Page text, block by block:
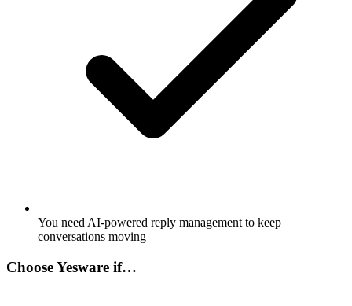
You need AI-powered reply management to keep
conversations moving
ChooseYesware if…